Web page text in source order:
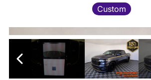
Custom